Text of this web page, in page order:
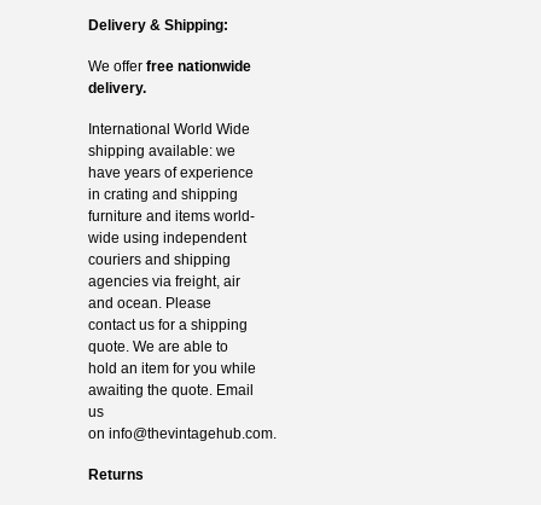
Delivery & Shipping:
We offer free nationwide
delivery.
International World Wide
shipping available: we
have years of experience
in crating and shipping
furniture and items world-
wide using independent
couriers and shipping
agencies via freight, air
and ocean. Please
contact us for a shipping
quote. We are able to
hold an item for you while
awaiting the quote. Email
us
on info@thevintagehub.com.
Returns